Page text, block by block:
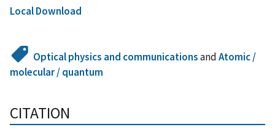
Local Download
Optical physics and communicationsandAtomic /
molecular / quantum
CITATION